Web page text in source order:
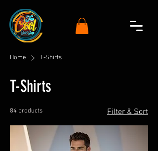
Home T-Shirts
T-Shirts
84 products Filter & Sort